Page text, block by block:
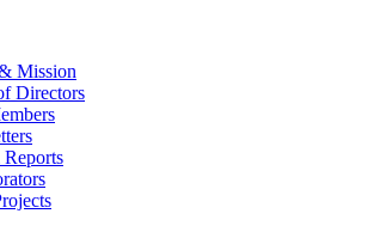
Mission
Directors